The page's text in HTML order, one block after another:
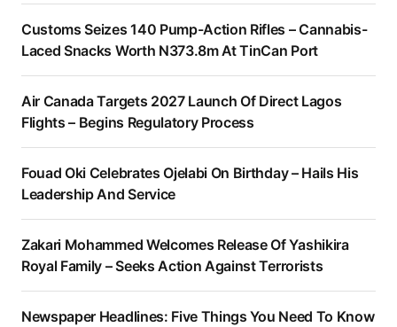
Customs Seizes 140 Pump-Action Rifles – Cannabis-
Laced Snacks Worth N373.8m At TinCan Port
Air Canada Targets 2027 Launch Of Direct Lagos
Flights – Begins Regulatory Process
Fouad Oki Celebrates Ojelabi On Birthday – Hails His
Leadership And Service
Zakari Mohammed Welcomes Release Of Yashikira
Royal Family – Seeks Action Against Terrorists
Newspaper Headlines: Five Things You Need To Know